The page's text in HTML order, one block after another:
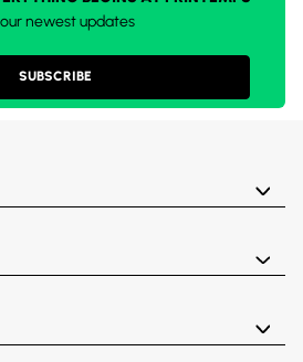
newest updates
SUBSCRIBE